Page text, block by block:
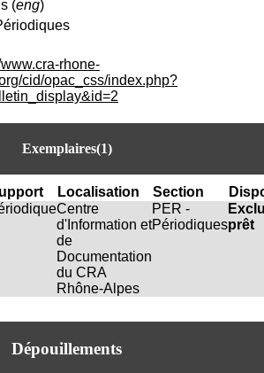
(eng)
rhone-
cid/opac_css/index.php?
Exemplaires(1)
Localisation Section
Centre
d'Information et
de
Documentation
du CRA
Rhône-Alpes
PER -
Périodiquesprêt
Dépouillements
e
n
a
t
i
n
C
R
A
A